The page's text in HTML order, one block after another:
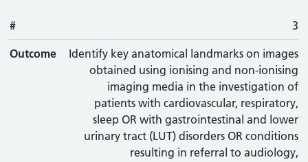
#
# 3
Outcome
Identify key anatomical landmarks on images
obtained using ionising and non-ionising
imaging media in the investigation of
patients with cardiovascular, respiratory,
sleep OR with gastrointestinal and lower
urinary tract (LUT) disorders OR conditions
resulting in referral to audiology,